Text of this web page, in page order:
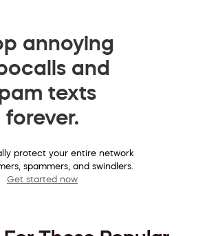
annoying
and
texts
forever.
protect your entire network
spammers, and swindlers.
Get started now